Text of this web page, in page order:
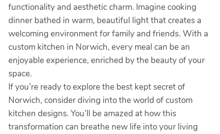
functionality and aesthetic charm. Imagine cooking
dinner bathed in warm, beautiful light that creates a
welcoming environment for family and friends. With a
custom kitchen in Norwich, every meal can be an
enjoyable experience, enriched by the beauty of your
space.
If you’re ready to explore the best kept secret of
Norwich, consider diving into the world of custom
kitchen designs. You’ll be amazed at how this
transformation can breathe new life into your living